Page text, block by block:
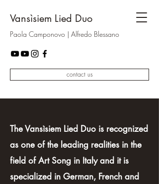
Vansìsiem Lied Duo
Paola Camponovo | Alfredo Blessano
contact us
The Vansìsiem Lied Duo is recognized
as one of the leading realities in the
field of Art Song in Italy and it is
specialized in German, French and